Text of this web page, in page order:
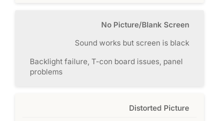
No Picture/Blank Screen
Sound works but screen is black
Backlight failure, T-con board issues, panel
problems
Distorted Picture